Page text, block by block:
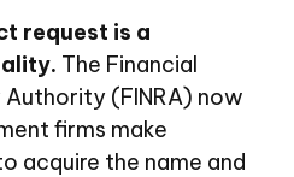
request is a
The Financial
(FINRA) now
firms make
acquire the name and